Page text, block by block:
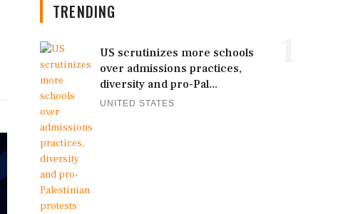
TRENDING
US scrutinizes more schools
over admissions practices,
diversity and pro-Pal...
UNITED STATES